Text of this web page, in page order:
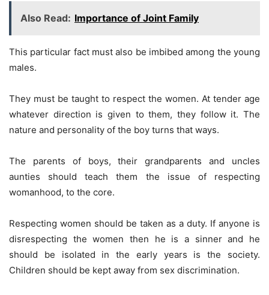
Also Read: Importance of Joint Family
This particular fact must also be imbibed among the young
males.
They must be taught to respect the women. At tender age
whatever direction is given to them, they follow it. The
nature and personality of the boy turns that ways.
The parents of boys, their grandparents and uncles
aunties should teach them the issue of respecting
womanhood, to the core.
Respecting women should be taken as a duty. If anyone is
disrespecting the women then he is a sinner and he
should be isolated in the early years is the society.
Children should be kept away from sex discrimination.